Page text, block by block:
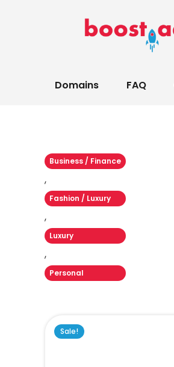
Domains FAQ
Business / Finance
,
Fashion / Luxury
,
Luxury
,
Personal
Sale!